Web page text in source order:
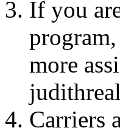
If you
more
Carriers